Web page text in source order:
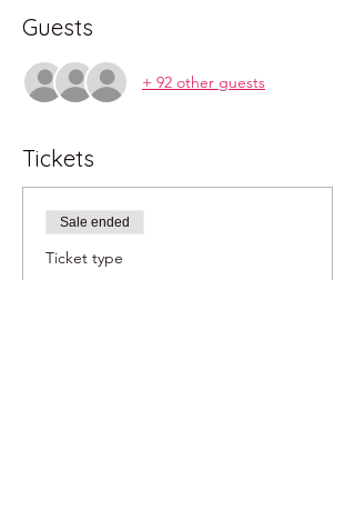
Guests
+ 92 other guests
Tickets
Sale ended
Ticket type